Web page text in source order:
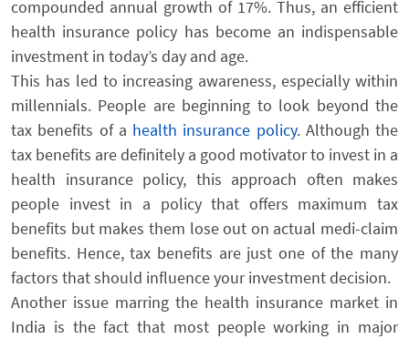
compounded annual growth of 17%. Thus, an efficient
health insurance policy has become an indispensable
investment in today’s day and age.
This has led to increasing awareness, especially within
millennials. People are beginning to look beyond the
tax benefits of a health insurance policy. Although the
tax benefits are definitely a good motivator to invest in a
health insurance policy, this approach often makes
people invest in a policy that offers maximum tax
benefits but makes them lose out on actual medi-claim
benefits. Hence, tax benefits are just one of the many
factors that should influence your investment decision.
Another issue marring the health insurance market in
India is the fact that most people working in major